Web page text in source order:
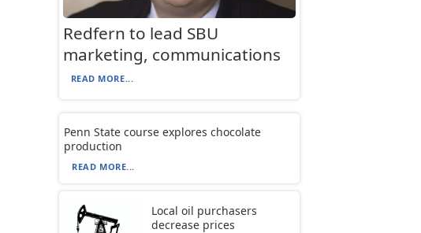
Redfern to lead SBU
marketing, communications
READ MORE...
Penn State course explores chocolate
production
READ MORE...
Local oil purchasers
decrease prices